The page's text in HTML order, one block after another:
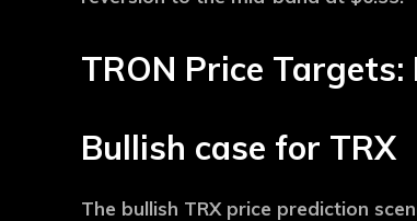
TRON Price
Bullish case for TRX
The bullish TRX price prediction